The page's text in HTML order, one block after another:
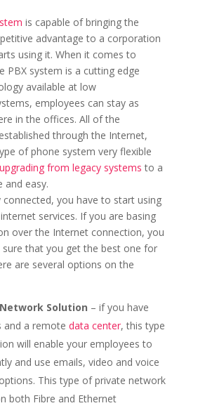
is capable of bringing the
advantage to a corporation
using it. When it comes to
PBX system is a cutting edge
available at low
employees can stay as
in the offices. All of the
through the Internet,
of phone system very flexible
upgrading from legacy systems to a
and easy.
you have to start using
services. If you are basing
over the Internet connection, you
sure that you get the best one for
are several options on the
Solution – if you have
and a remote data center, this type
will enable your employees to
and use emails, video and voice
This type of private network
both Fibre and Ethernet